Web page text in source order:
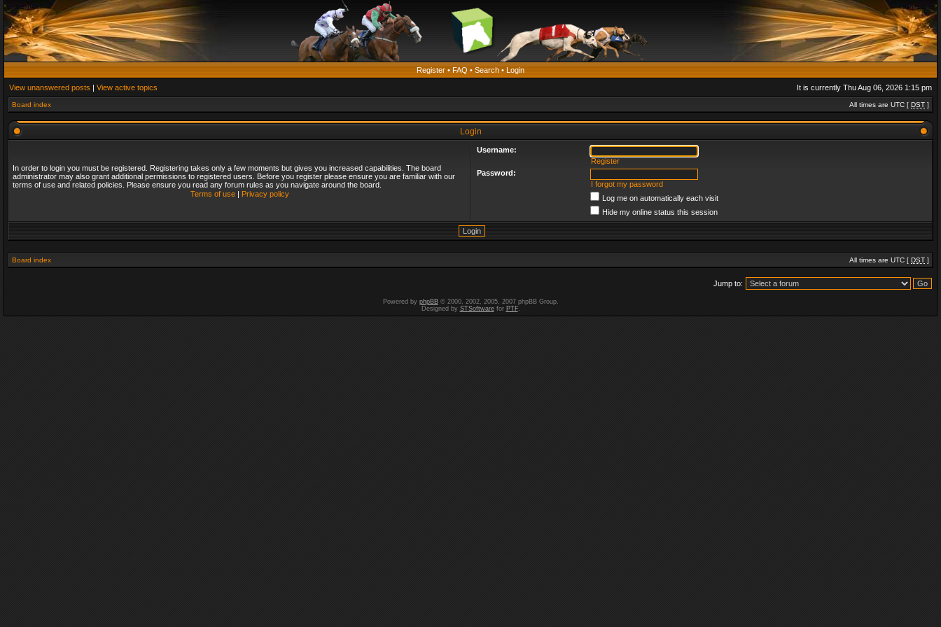
Register • FAQ • Search • Login
View unanswered posts | View active topics It is currently Thu Aug 06, 2026 1:15 pm
Board index All times are UTC [ DST ]
Login
In order to login you must be registered. Registering takes only a few moments but gives you increased capabilities. The board
administrator may also grant additional permissions to registered users. Before you register please ensure you are familiar with our
terms of use and related policies. Please ensure you read any forum rules as you navigate around the board.
Terms of use| Privacy policy
Username:
Register
Password:
I forgot my password
Log me on automatically each visit
Hide my online status this session
Board index All times are UTC [ DST ]
Jump to:
Powered by phpBB© 2000, 2002, 2005, 2007 phpBB Group.
Designed by STSoftwarefor PTF.